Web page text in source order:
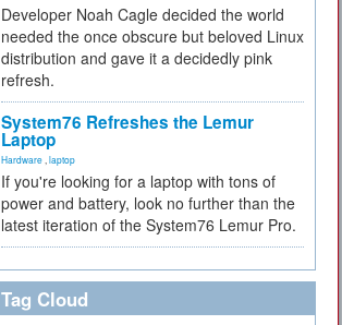
Developer Noah Cagle decided the world
needed the once obscure but beloved Linux
distribution and gave it a decidedly pink
refresh.
System76 Refreshes the Lemur
Laptop
Hardware laptop
If you're looking for a laptop with tons of
power and battery, look no further than the
latest iteration of the System76 Lemur Pro.
Tag Cloud